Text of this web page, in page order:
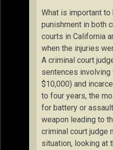
What is important
punishment in both
courts in California
when the injuries
A criminal court
sentences involving
$10,000) and
to four years, the
for battery or
weapon leading to
criminal court judge
situation, looking at